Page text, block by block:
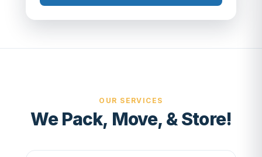
OUR SERVICES
We Pack, Move, & Store!